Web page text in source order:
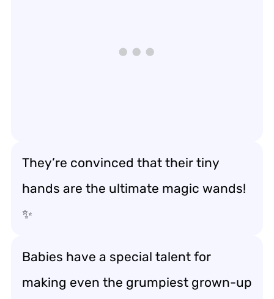
They’re convinced that their tiny
hands are the ultimate magic wands!
✨
Babies have a special talent for
making even the grumpiest grown-up